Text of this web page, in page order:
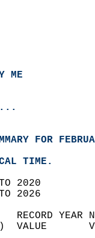
ME
FOR
TIME.
TO 2020
TO 2026
RECORD
VALUE